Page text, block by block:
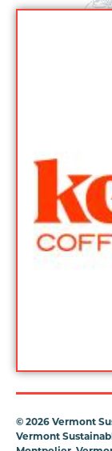
© 2026 Vermont
Vermont